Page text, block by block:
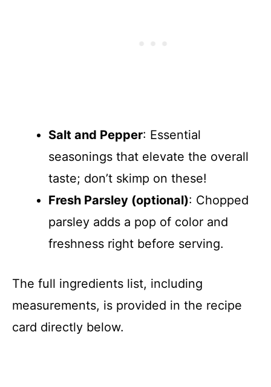
Salt and Pepper: Essential
seasonings that elevate the overall
taste; don’t skimp on these!
Fresh Parsley (optional): Chopped
parsley adds a pop of color and
freshness right before serving.
The full ingredients list, including
measurements, is provided in the recipe
card directly below.